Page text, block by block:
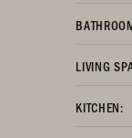
LIVING
KITCHEN: